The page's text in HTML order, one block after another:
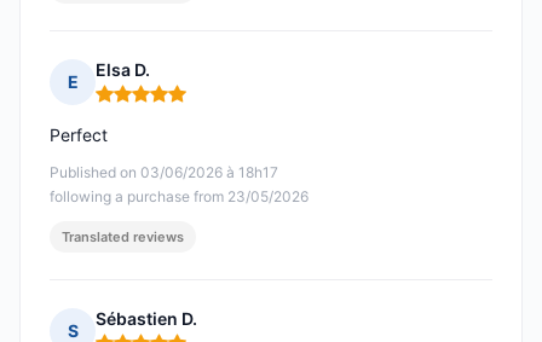
E
Elsa D.
Rating: 5 out of 5
Published on 03/06/2026 à 18h17
following a purchase from 23/05/2026
Perfect
Translated reviews
S
Sébastien D.